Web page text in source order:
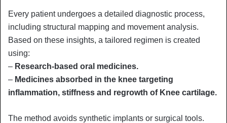
Every patient undergoes a detailed diagnostic process,
including structural mapping and movement analysis.
Based on these insights, a tailored regimen is created
using:
– Research-based oral medicines.
– Medicines absorbed in the knee targeting
inflammation, stiffness and regrowth of Knee cartilage.
The method avoids synthetic implants or surgical tools.